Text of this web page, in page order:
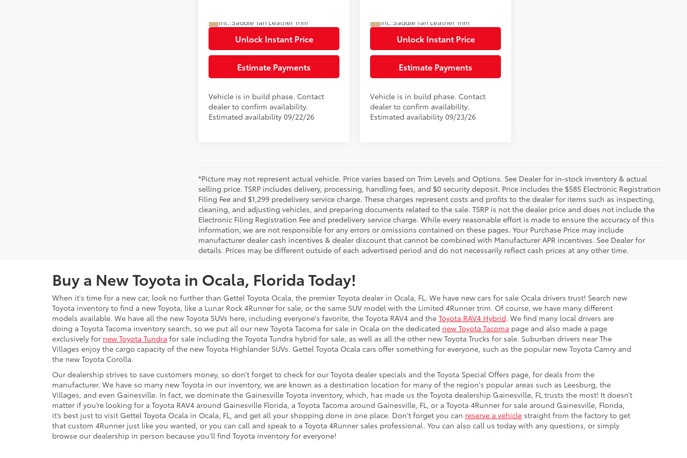
Int.:Saddle Tan Leather Trim
Unlock Instant Price
Estimate Payments
Vehicle is in build phase. Contact
dealer to confirm availability.
Estimated availability 09/22/26
Int.:Saddle Tan Leather Trim
Unlock Instant Price
Estimate Payments
Vehicle is in build phase. Contact
dealer to confirm availability.
Estimated availability 09/23/26
*Picture may not represent actual vehicle. Price varies based on Trim Levels and Options. See Dealer for in-stock inventory & actual
selling price. TSRP includes delivery, processing, handling fees, and $0 security deposit. Price includes the $585 Electronic Registration
Filing Fee and $1,299 predelivery service charge. These charges represent costs and profits to the dealer for items such as inspecting,
cleaning, and adjusting vehicles, and preparing documents related to the sale. TSRP is not the dealer price and does not include the
Electronic Filing Registration Fee and predelivery service charge. While every reasonable effort is made to ensure the accuracy of this
information, we are not responsible for any errors or omissions contained on these pages. Your Purchase Price may include
manufacturer dealer cash incentives & dealer discount that cannot be combined with Manufacturer APR incentives. See Dealer for
details. Prices may be different outside of each advertised period and do not necessarily reflect cash prices at any other time.
Buy a New Toyota in Ocala, Florida Today!
When it's time for a new car, look no further than Gettel Toyota Ocala, the premier Toyota dealer in Ocala, FL. We have new cars for sale Ocala drivers trust! Search new
Toyota inventory to find a new Toyota, like a Lunar Rock 4Runner for sale, or the same SUV model with the Limited 4Runner trim. Of course, we have many different
models available. We have all the new Toyota SUVs here, including everyone's favorite, the Toyota RAV4 and the Toyota RAV4 Hybrid. We find many local drivers are
doing a Toyota Tacoma inventory search, so we put all our new Toyota Tacoma for sale in Ocala on the dedicated new Toyota Tacoma page and also made a page
exclusively for new Toyota Tundra for sale including the Toyota Tundra hybrid for sale, as well as all the other new Toyota Trucks for sale. Suburban drivers near The
Villages enjoy the cargo capacity of the new Toyota Highlander SUVs. Gettel Toyota Ocala cars offer something for everyone, such as the popular new Toyota Camry and
the new Toyota Corolla.
Our dealership strives to save customers money, so don't forget to check for our Toyota dealer specials and the Toyota Special Offers page, for deals from the
manufacturer. We have so many new Toyota in our inventory, we are known as a destination location for many of the region's popular areas such as Leesburg, the
Villages, and even Gainesville. In fact, we dominate the Gainesville Toyota inventory, which, has made us the Toyota dealership Gainesville, FL trusts the most! It doesn’t
matter if you’re looking for a Toyota RAV4 around Gainesville Florida, a Toyota Tacoma around Gainesville, FL, or a Toyota 4Runner for sale around Gainesville, Florida,
it’s best just to visit Gettel Toyota Ocala in Ocala, FL, and get all your shopping done in one place. Don't forget you can reserve a vehicle straight from the factory to get
that custom 4Runner just like you wanted, or you can call and speak to a Toyota 4Runner sales professional. You can also call us today with any questions, or simply
browse our dealership in person because you’ll find Toyota inventory for everyone!